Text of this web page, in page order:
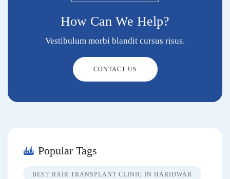
How Can We Help?
Vestibulum morbi blandit cursus risus.
CONTACT US
Popular Tags
BEST HAIR TRANSPLANT CLINIC IN HARIDWAR